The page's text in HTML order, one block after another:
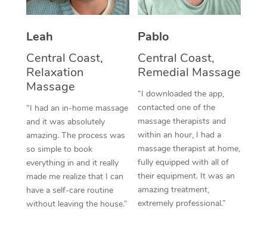
Leah
Central Coast,
Relaxation
Massage
“I had an in-home massage
and it was absolutely
amazing. The process was
so simple to book
everything in and it really
made me realize that I can
have a self-care routine
without leaving the house.”
Pablo
Central Coast,
Remedial Massage
“I downloaded the app,
contacted one of the
massage therapists and
within an hour, I had a
massage therapist at home,
fully equipped with all of
their equipment. It was an
amazing treatment,
extremely professional.”
Thai Massage
Reflexology Massage
Cupping Massage
Traditional Chinese
Oncology Massage
Trigger Point
Therapy
Myofascial Release
Facial Near Me
Nails Near Me
View All Locations
Download the Blys
Contact Us
Code of Conduct
Log in